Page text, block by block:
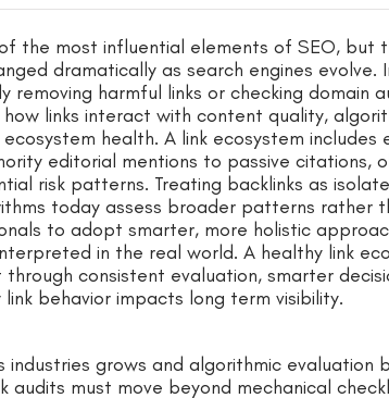
the most influential elements of SEO, but
dramatically as search engines evolve.
removing harmful links or checking domain
links interact with content quality,
health. A link ecosystem
editorial mentions to passive citations,
risk patterns. Treating backlinks as
today assess broader patterns rather
to adopt smarter, more holistic
in the real world. A healthy link
consistent evaluation, smarter
behavior impacts long term visibility.
industries grows and algorithmic evaluation
audits must move beyond mechanical